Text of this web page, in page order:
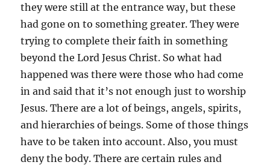
they were still at the entrance way, but these
had gone on to something greater. They were
trying to complete their faith in something
beyond the Lord Jesus Christ. So what had
happened was there were those who had come
in and said that it’s not enough just to worship
Jesus. There are a lot of beings, angels, spirits,
and hierarchies of beings. Some of those things
have to be taken into account. Also, you must
deny the body. There are certain rules and